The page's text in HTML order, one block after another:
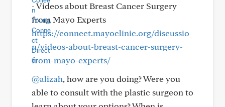
- Videos about Breast Cancer Surgery
from Mayo Experts
https://connect.mayoclinic.org/discussio
n/videos-about-breast-cancer-surgery-
from-mayo-experts/
@alizah, how are you doing? Were you
able to consult with the plastic surgeon to